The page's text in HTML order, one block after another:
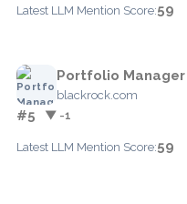
Latest LLM Mention Score:59
Portfolio Manager
blackrock.com
#5 ▼ -1
Latest LLM Mention Score:59